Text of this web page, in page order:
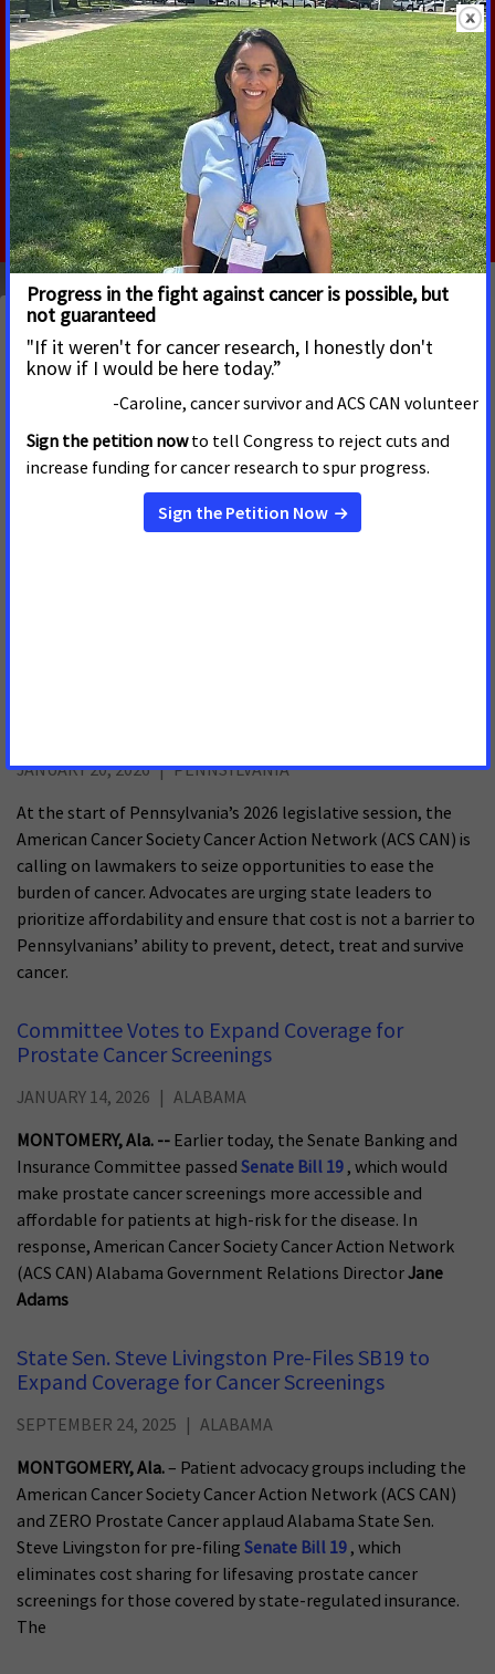
Have you or a loved one had prostate cancer? If so, we
want to hear from you!
ACS CAN volunteers are working hard to convince
Congress to pass a bill that will save lives from prostate
cancer. Your story can help us make this happen.
Take Action
Latest Updates
Alabama House Committee
JANUARY 28, 2026
ALABAMA
MONTGOMERY, Ala.– The Alabama House Insurance
JANUARY 20, 2026
PENNSYLVANIA
At the start of Pennsylvania’s 2026 legislative session, the
American Cancer Society Cancer Action Network (ACS CAN) is
calling on lawmakers to seize opportunities to ease the
burden of cancer. Advocates are urging state leaders to
prioritize affordability and ensure that cost is not a barrier to
Pennsylvanians’ ability to prevent, detect, treat and survive
cancer.
Committee Votes to Expand Coverage for
Prostate Cancer Screenings
JANUARY 14, 2026
ALABAMA
MONTOMERY, Ala. -- Earlier today, the Senate Banking and
Insurance Committee passed Senate Bill 19 , which would
make prostate cancer screenings more accessible and
affordable for patients at high-risk for the disease. In
response, American Cancer Society Cancer Action Network
(ACS CAN) Alabama Government Relations DirectorJane
Adams
State Sen. Steve Livingston Pre-Files SB19 to
Expand Coverage for Cancer Screenings
SEPTEMBER 24, 2025
ALABAMA
MONTGOMERY, Ala.– Patient advocacy groups including the
American Cancer Society Cancer Action Network (ACS CAN)
and ZERO Prostate Cancer applaud Alabama State Sen.
Steve Livingston for pre-filing Senate Bill 19 , which
eliminates cost sharing for lifesaving prostate cancer
screenings for those covered by state-regulated insurance.
The